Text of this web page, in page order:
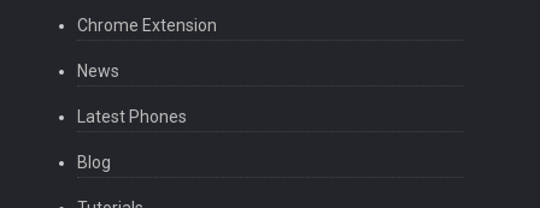
Chrome Extension
News
Latest Phones
Blog